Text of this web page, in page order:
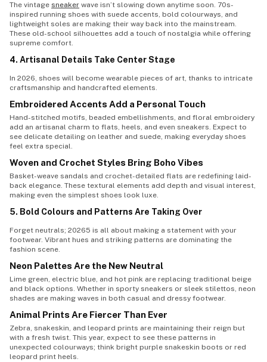
The vintage sneaker wave isn’t slowing down anytime soon. 70s-
inspired running shoes with suede accents, bold colourways, and
lightweight soles are making their way back into the mainstream.
These old-school silhouettes add a touch of nostalgia while offering
supreme comfort.
4. Artisanal Details Take Center Stage
In 2026, shoes will become wearable pieces of art, thanks to intricate
craftsmanship and handcrafted elements.
Embroidered Accents Add a Personal Touch
Hand-stitched motifs, beaded embellishments, and floral embroidery
add an artisanal charm to flats, heels, and even sneakers. Expect to
see delicate detailing on leather and suede, making everyday shoes
feel extra special.
Woven and Crochet Styles Bring Boho Vibes
Basket-weave sandals and crochet-detailed flats are redefining laid-
back elegance. These textural elements add depth and visual interest,
making even the simplest shoes look luxe.
5. Bold Colours and Patterns Are Taking Over
Forget neutrals; 20265 is all about making a statement with your
footwear. Vibrant hues and striking patterns are dominating the
fashion scene.
Neon Palettes Are the New Neutral
Lime green, electric blue, and hot pink are replacing traditional beige
and black options. Whether in sporty sneakers or sleek stilettos, neon
shades are making waves in both casual and dressy footwear.
Animal Prints Are Fiercer Than Ever
Zebra, snakeskin, and leopard prints are maintaining their reign but
with a fresh twist. This year, expect to see these patterns in
unexpected colourways; think bright purple snakeskin boots or red
leopard print heels.